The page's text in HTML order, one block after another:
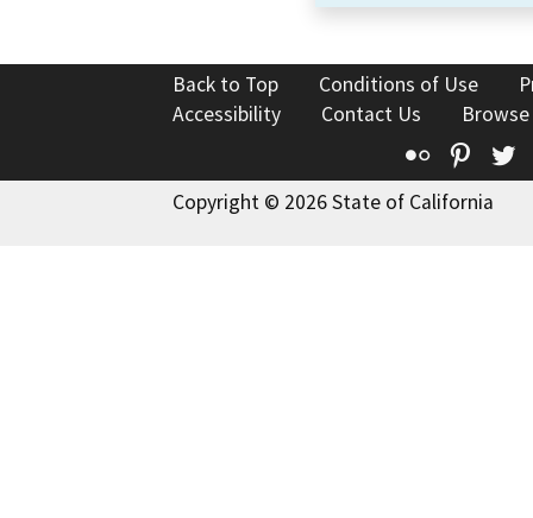
Back to Top Conditions of Use
Accessibility
Contact Us
Flickr
Copyright © 2026 State of California